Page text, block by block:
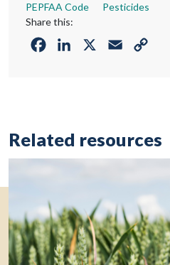
PEPFAA Code
Pesticides
Share this:
FacebookLinkedIn Email
Related resources